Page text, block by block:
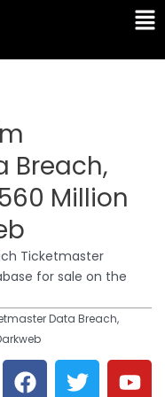
Breach,
Million
Ticketmaster
for sale on the
Data Breach,
F T Y
L